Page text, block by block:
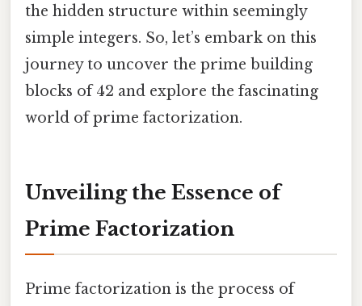
the hidden structure within seemingly
simple integers. So, let’s embark on this
journey to uncover the prime building
blocks of 42 and explore the fascinating
world of prime factorization.
Unveiling the Essence of
Prime Factorization
Prime factorization is the process of